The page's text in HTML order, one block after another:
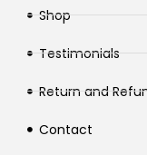
Shop
Testimonials
Return and
Contact